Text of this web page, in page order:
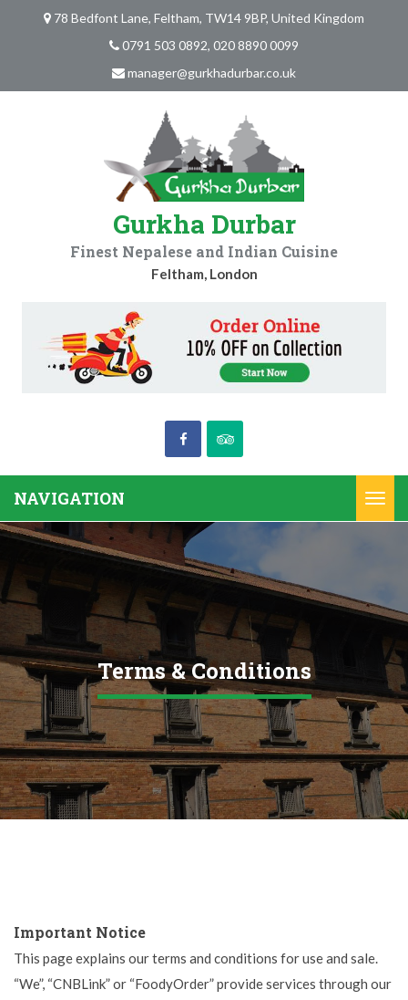
78 Bedfont Lane, Feltham, TW14 9BP, United Kingdom
0791 503 0892, 020 8890 0099
manager@gurkhadurbar.co.uk
Gurkha Durbar
Finest Nepalese and Indian Cuisine
Feltham, London
NAVIGATION
Terms & Conditions
Important Notice
This page explains our terms and conditions for use and sale.
“We”, “CNBLink” or “FoodyOrder” provide services through our